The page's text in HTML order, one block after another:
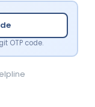
OTP code.